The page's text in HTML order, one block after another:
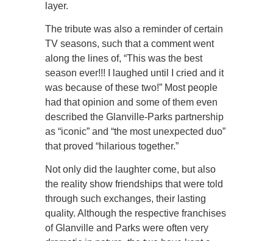
layer.
The tribute was also a reminder of certain
TV seasons, such that a comment went
along the lines of, “This was the best
season ever!!! I laughed until I cried and it
was because of these two!” Most people
had that opinion and some of them even
described the Glanville-Parks partnership
as “iconic” and “the most unexpected duo”
that proved “hilarious together.”
Not only did the laughter come, but also
the reality show friendships that were told
through such exchanges, their lasting
quality. Although the respective franchises
of Glanville and Parks were often very